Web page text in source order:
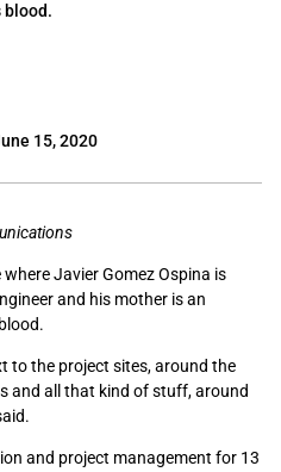
blood.
15, 2020
Javier Gomez Ospina is
and his mother is an
to the project sites, around the
and all that kind of stuff, around
and project management for 13